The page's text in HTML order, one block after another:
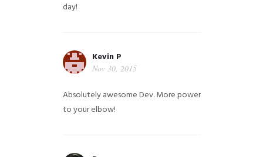
day!
Kevin P
Nov 30, 2015
Absolutely awesome Dev. More power
to your elbow!